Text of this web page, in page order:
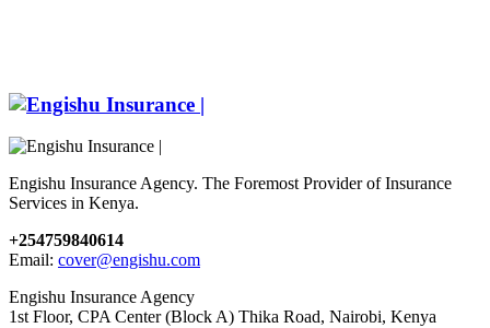
Engishu Insurance Agency. The Foremost Provider of Insurance
Services in Kenya.
+254759840614
Email: cover@engishu.com
Engishu Insurance Agency
1st Floor, CPA Center (Block A) Thika Road, Nairobi, Kenya